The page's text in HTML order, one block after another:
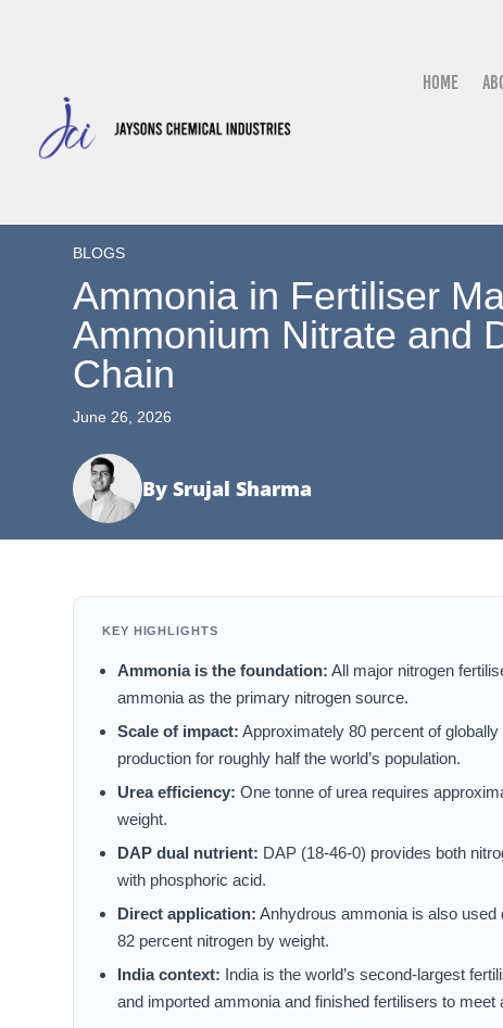
Home
BLOGS
Ammonia in Fertiliser
Ammonium Nitrate and
Chain
June 26, 2026
By Srujal Sharma
KEY HIGHLIGHTS
Ammonia is the foundation: All major nitrogen
ammonia as the primary nitrogen source.
Scale of impact: Approximately 80 percent of
production for roughly half the world’s population.
Urea efficiency: One tonne of urea requires
weight.
DAP dual nutrient: DAP (18-46-0) provides both
with phosphoric acid.
Direct application: Anhydrous ammonia is also
82 percent nitrogen by weight.
India context: India is the world’s second-largest
and imported ammonia and finished fertilisers to meet